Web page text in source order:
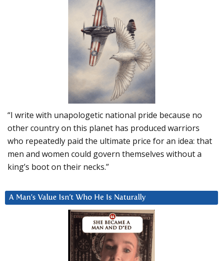
“I write with unapologetic national pride because no
other country on this planet has produced warriors
who repeatedly paid the ultimate price for an idea: that
men and women could govern themselves without a
king’s boot on their necks.”
A Man’s Value Isn’t Who He Is Naturally